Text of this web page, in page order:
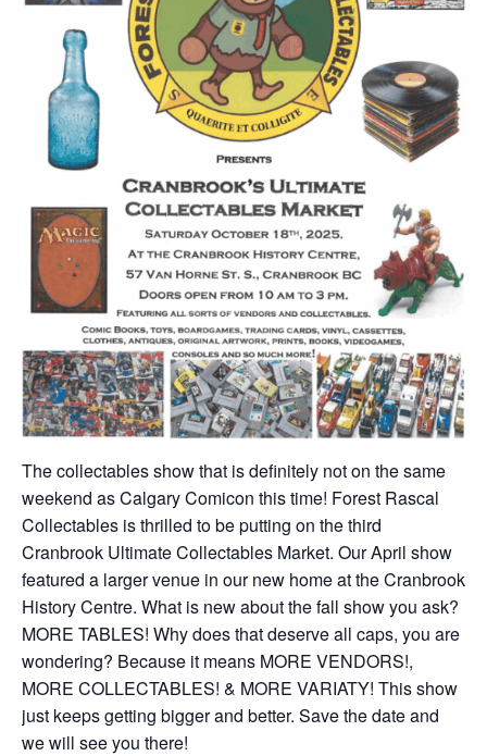
The collectables show that is definitely not on the same
weekend as Calgary Comicon this time! Forest Rascal
Collectables is thrilled to be putting on the third
Cranbrook Ultimate Collectables Market. Our April show
featured a larger venue in our new home at the Cranbrook
History Centre. What is new about the fall show you ask?
MORE TABLES! Why does that deserve all caps, you are
wondering? Because it means MORE VENDORS!,
MORE COLLECTABLES! & MORE VARIATY! This show
just keeps getting bigger and better. Save the date and
we will see you there!